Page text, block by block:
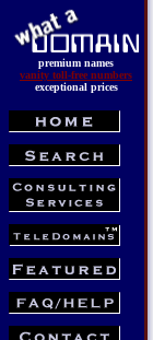
premium names
vanity toll-free numbers
exceptional prices